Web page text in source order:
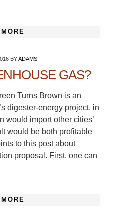
BYADAMS
GAS?
Turns Brown is an
digester-energy project, in
would import other cities’
would be both profitable
to this post about
proposal. First, one can